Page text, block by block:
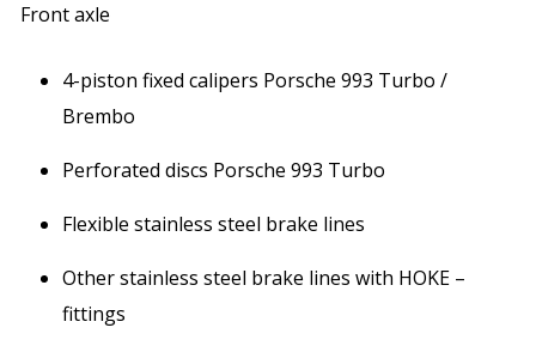
Front axle
4-piston fixed calipers Porsche 993 Turbo /
Brembo
Perforated discs Porsche 993 Turbo
Flexible stainless steel brake lines
Other stainless steel brake lines with HOKE –
fittings